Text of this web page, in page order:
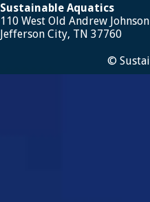
Sustainable Aquatics
110 West Old Andrew
Jefferson City, TN 37760
©